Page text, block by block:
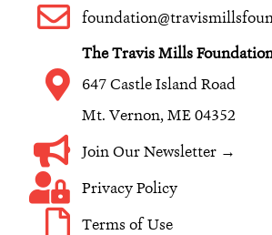
o
k
r
a
m
i
n
The Travis Mills
647 Castle Island Road
Mt. Vernon, ME 04352
Join Our Newsletter →
Privacy Policy
Terms of Use